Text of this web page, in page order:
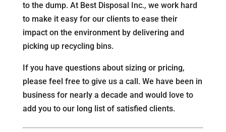
to the dump. At Best Disposal Inc., we work hard
to make it easy for our clients to ease their
impact on the environment by delivering and
picking up recycling bins.
If you have questions about sizing or pricing,
please feel free to give us a call. We have been in
business for nearly a decade and would love to
add you to our long list of satisfied clients.